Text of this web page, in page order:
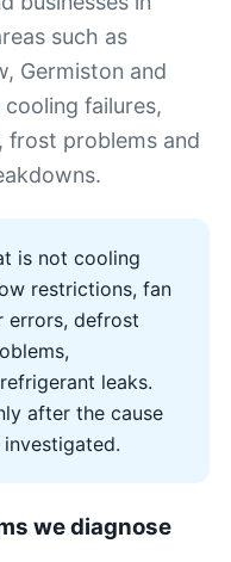
such as
Germiston and
failures,
frost problems and
is not cooling
restrictions, fan
errors, defrost
leaks.
after the cause
we diagnose